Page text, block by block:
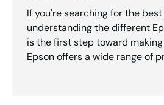
If you're searching for the
understanding the different
is the first step toward
Epson offers a wide range of